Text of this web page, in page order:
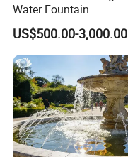
Water Fountain
US$500.00-3,000.00